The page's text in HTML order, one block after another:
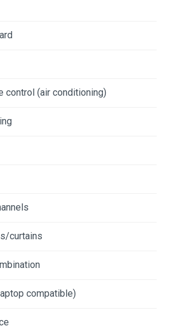
control (air conditioning)
curtains
compatible)